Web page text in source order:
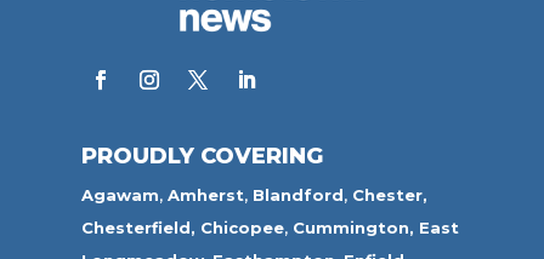
PROUDLY COVERING
Agawam,Amherst, Blandford, Chester,
Chesterfield, Chicopee, Cummington, East